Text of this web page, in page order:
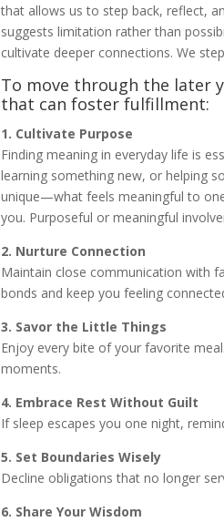
that allows us to step back, reflect,
suggests limitation rather than
cultivate deeper connections. We
To move through the later
that can foster fulfillment:
1. Cultivate Purpose
Finding meaning in everyday life is
learning something new, or helping
unique—what feels meaningful to
you. Purposeful or meaningful
2. Nurture Connection
Maintain close communication with
bonds and keep you feeling
3. Savor the Little Things
Enjoy every bite of your favorite
moments.
4. Embrace Rest Without Guilt
If sleep escapes you one night,
5. Set Boundaries Wisely
Decline obligations that no longer
6. Share Your Wisdom